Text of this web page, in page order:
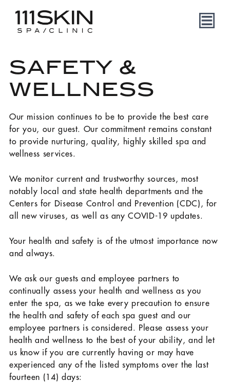
SAFETY &
WELLNESS
Our mission continues to be to provide the best care
for you, our guest. Our commitment remains constant
to provide nurturing, quality, highly skilled spa and
wellness services.
We monitor current and trustworthy sources, most
notably local and state health departments and the
Centers for Disease Control and Prevention (CDC), for
all new viruses, as well as any COVID-19 updates.
Your health and safety is of the utmost importance now
and always.
We ask our guests and employee partners to
continually assess your health and wellness as you
enter the spa, as we take every precaution to ensure
the health and safety of each spa guest and our
employee partners is considered. Please assess your
health and wellness to the best of your ability, and let
us know if you are currently having or may have
experienced any of the listed symptoms over the last
fourteen (14) days: